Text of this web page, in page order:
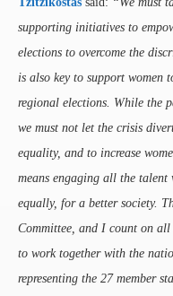
supporting initiatives to
elections to overcome the
is also key to support women
regional elections. While the
we must not let the crisis
equality, and to increase
means engaging all the talent
equally, for a better society.
Committee, and I count on
to work together with the
representing the 27 member